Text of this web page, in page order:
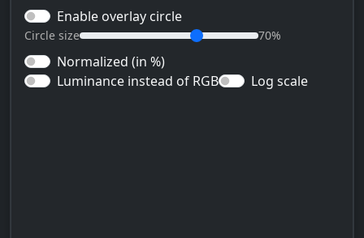
Enable overlay circle
Circle size 70%
Normalized (in %)
Luminance instead of RGB
Log scale